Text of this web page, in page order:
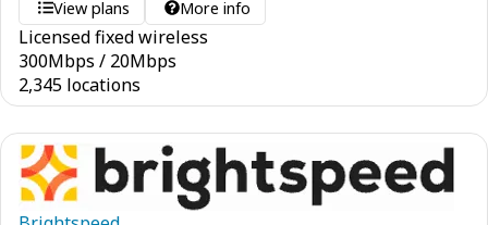
View plans More info
Licensed fixed wireless
300Mbps / 20Mbps
2,345 locations